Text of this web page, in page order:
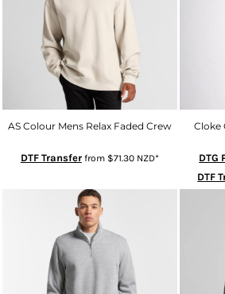
AS Colour Mens Relax Faded Crew
DTF Transferfrom $71.30 NZD*
Cloke
DTG
DTF